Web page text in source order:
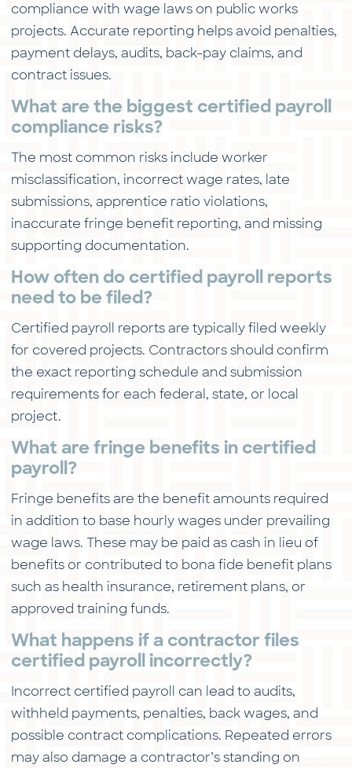
compliance with wage laws on public works
projects. Accurate reporting helps avoid penalties,
payment delays, audits, back-pay claims, and
contract issues.
What are the biggest certified payroll
compliance risks?
The most common risks include worker
misclassification, incorrect wage rates, late
submissions, apprentice ratio violations,
inaccurate fringe benefit reporting, and missing
supporting documentation.
How often do certified payroll reports
need to be filed?
Certified payroll reports are typically filed weekly
for covered projects. Contractors should confirm
the exact reporting schedule and submission
requirements for each federal, state, or local
project.
What are fringe benefits in certified
payroll?
Fringe benefits are the benefit amounts required
in addition to base hourly wages under prevailing
wage laws. These may be paid as cash in lieu of
benefits or contributed to bona fide benefit plans
such as health insurance, retirement plans, or
approved training funds.
What happens if a contractor files
certified payroll incorrectly?
Incorrect certified payroll can lead to audits,
withheld payments, penalties, back wages, and
possible contract complications. Repeated errors
may also damage a contractor’s standing on